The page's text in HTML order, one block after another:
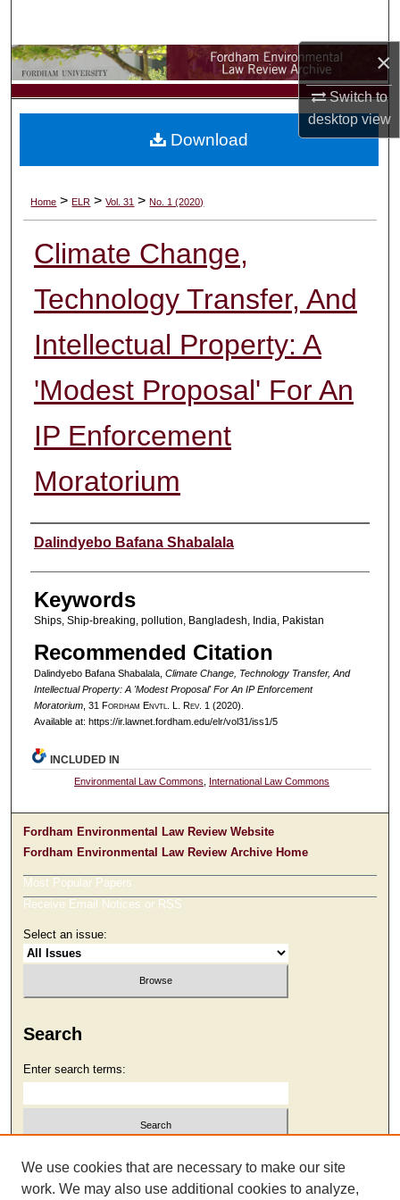
×
Switch to
desktopview
Browse Collections
My Account
Digital Commons Network™
Home > ELR > Vol. 31 > No. 1 (2020)
Climate Change,
Technology Transfer, And
Intellectual Property: A
'Modest Proposal' For An
IP Enforcement
Moratorium
Authors
Dalindyebo Bafana Shabalala
Keywords
Ships, Ship-breaking, pollution, Bangladesh, India, Pakistan
Recommended Citation
Dalindyebo Bafana Shabalala, Climate Change, Technology Transfer, And
Intellectual Property: A 'Modest Proposal' For An IP Enforcement
Moratorium, 31 Fordham Envtl . L. Rev. 1 (2020).
Available at: https://ir.lawnet.fordham.edu/elr/vol31/iss1/5
Download
INCLUDED IN
Environmental Law Commons International Law Commons
Fordham Environmental Law Review Website
Fordham Environmental Law Review Archive Home
Most Popular Papers
Receive Email Notices or RSS
Select an issue:
Search
Enter search terms:
Select context to search:
We use cookies that are necessary to make our site
work. We may also use additional cookies to analyze,